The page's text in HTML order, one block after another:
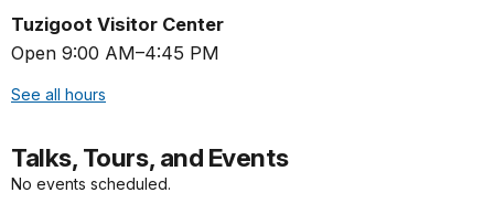
Tuzigoot Visitor Center
Open 9:00 AM–4:45 PM
See all hours
Talks, Tours, and Events
No events scheduled.